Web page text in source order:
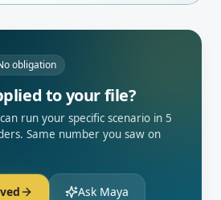
obligation
to your file?
run your specific scenario in 5
Same number you saw on
Ask Maya